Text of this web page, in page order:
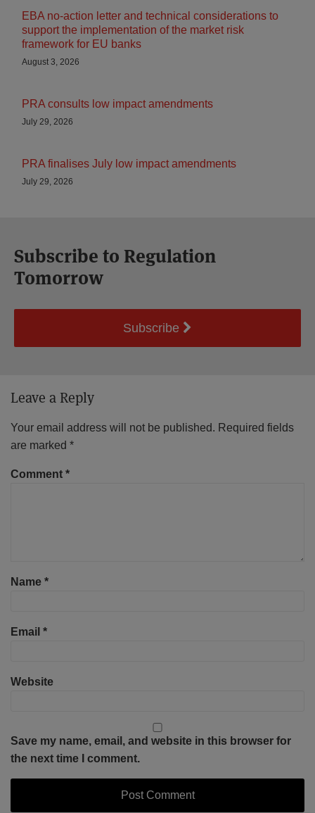
EBA no-action letter and technical considerations to
support the implementation of the market risk
framework for EU banks
August 3, 2026
PRA consults low impact amendments
July 29, 2026
PRA finalises July low impact amendments
July 29, 2026
Subscribe to Regulation
Tomorrow
Subscribe
Leave a Reply
Your email address will not be published. Required fields
are marked *
Comment *
Name *
Email *
Website
Save my name, email, and website in this browser for
the next time I comment.